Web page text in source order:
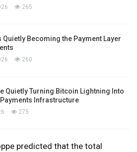
265
Quietly Becoming the Payment Layer
260
Quietly Turning Bitcoin Lightning Into
Payments Infrastructure
275
predicted that the total